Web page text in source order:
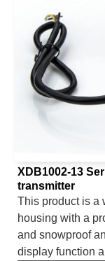
XDB1002-13
transmitter
This product is a
housing with a
and snowproof
display function